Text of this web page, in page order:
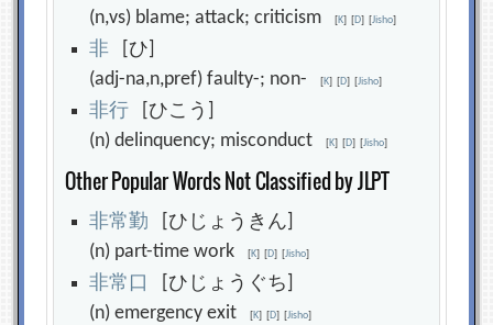
(n,vs) blame; attack; criticism[K] [D] [Jisho]
非 [ひ]
(adj-na,n,pref) faulty-; non-[K] [D] [Jisho]
非行 [ひこう]
(n) delinquency; misconduct[K] [D] [Jisho]
Other Popular Words Not Classified by JLPT
非常勤 [ひじょうきん]
(n) part-time work[K] [D] [Jisho]
非常 口
[ひじょうぐち]
(n) emergency exit[K] [D] [Jisho]